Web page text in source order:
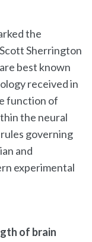
the
Sherrington
best known
received in
function of
the neural
governing
and
experimental
of brain